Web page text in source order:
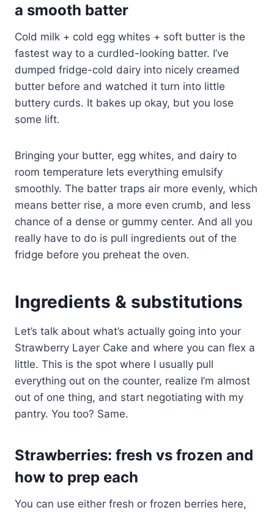
a smooth batter
Cold milk + cold egg whites + soft butter is the
fastest way to a curdled-looking batter. I’ve
dumped fridge-cold dairy into nicely creamed
butter before and watched it turn into little
buttery curds. It bakes up okay, but you lose
some lift.
Bringing your butter, egg whites, and dairy to
room temperature lets everything emulsify
smoothly. The batter traps air more evenly, which
means better rise, a more even crumb, and less
chance of a dense or gummy center. And all you
really have to do is pull ingredients out of the
fridge before you preheat the oven.
Ingredients & substitutions
Let’s talk about what’s actually going into your
Strawberry Layer Cake and where you can flex a
little. This is the spot where I usually pull
everything out on the counter, realize I’m almost
out of one thing, and start negotiating with my
pantry. You too? Same.
Strawberries: fresh vs frozen and
how to prep each
You can use either fresh or frozen berries here,